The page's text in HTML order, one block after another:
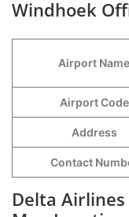
Windhoek
Airport Name
Airport Code
Address
Contact
Delta